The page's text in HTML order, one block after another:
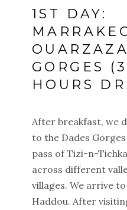
1ST DAY:
GORGES
HOURS
After breakfast, we
to the Dades
pass of Tizi-n-
across different
villages. We arrive
Haddou. After